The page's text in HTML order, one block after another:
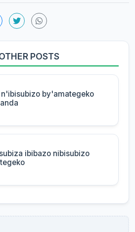
POSTS
n'ibisubizo by'amategeko
ibibazo nibisubizo